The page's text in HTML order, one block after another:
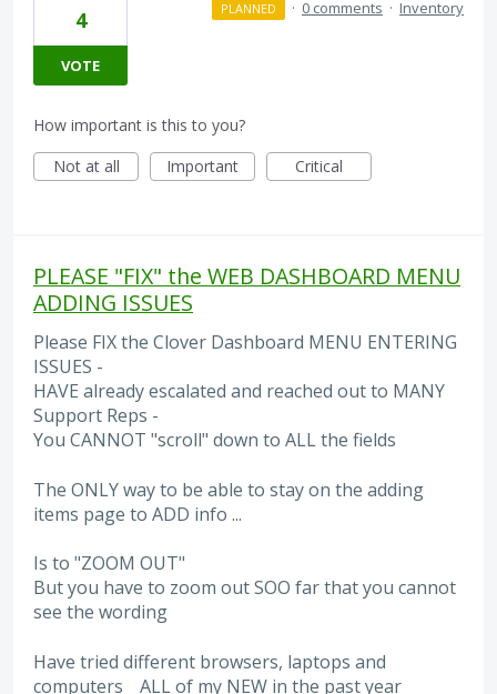
4
VOTE
PLANNED · 0 comments · Inventory
How important is this to you?
Not at all
Important Critical
PLEASE "FIX" the WEB DASHBOARD MENU
ADDING ISSUES
Please FIX the Clover Dashboard MENU ENTERING
ISSUES -
HAVE already escalated and reached out to MANY
Support Reps -
You CANNOT "scroll" down to ALL the fields
The ONLY way to be able to stay on the adding
items page to ADD info ...
Is to "ZOOM OUT"
But you have to zoom out SOO far that you cannot
see the wording
Have tried different browsers, laptops and
computers _ ALL of my NEW in the past year